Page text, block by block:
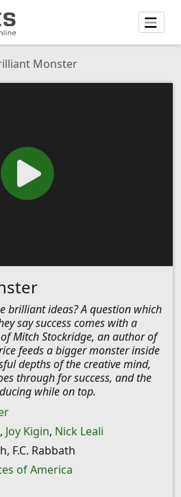
Monster
brilliant ideas? A question which
say success comes with a
Mitch Stockridge, an author of
feeds a bigger monster inside
depths of the creative mind,
through for success, and the
while on top.
, Joy Kigin, Nick Leali
F.C. Rabbath
of America